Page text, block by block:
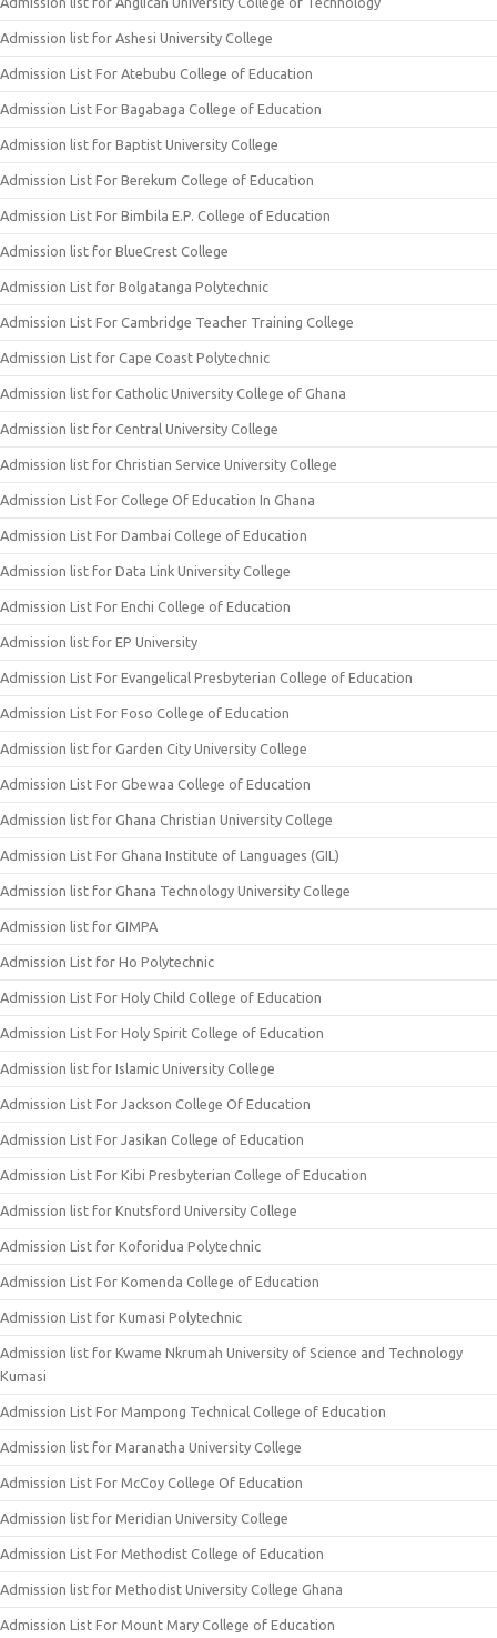
Admission list for Ashesi University College
Admission List For Atebubu College of Education
Admission List For Bagabaga College of Education
Admission list for Baptist University College
Admission List For Berekum College of Education
Admission List For Bimbila E.P. College of Education
Admission list for BlueCrest College
Admission List for Bolgatanga Polytechnic
Admission List For Cambridge Teacher Training College
Admission List for Cape Coast Polytechnic
Admission list for Catholic University College of Ghana
Admission list for Central University College
Admission list for Christian Service University College
Admission List For College Of Education In Ghana
Admission List For Dambai College of Education
Admission list for Data Link University College
Admission List For Enchi College of Education
Admission list for EP University
Admission List For Evangelical Presbyterian College of Education
Admission List For Foso College of Education
Admission list for Garden City University College
Admission List For Gbewaa College of Education
Admission list for Ghana Christian University College
Admission List For Ghana Institute of Languages (GIL)
Admission list for Ghana Technology University College
Admission list for GIMPA
Admission List for Ho Polytechnic
Admission List For Holy Child College of Education
Admission List For Holy Spirit College of Education
Admission list for Islamic University College
Admission List For Jackson College Of Education
Admission List For Jasikan College of Education
Admission List For Kibi Presbyterian College of Education
Admission list for Knutsford University College
Admission List for Koforidua Polytechnic
Admission List For Komenda College of Education
Admission List for Kumasi Polytechnic
Admission list for Kwame Nkrumah University of Science and Technology
Kumasi
Admission List For Mampong Technical College of Education
Admission list for Maranatha University College
Admission List For McCoy College Of Education
Admission list for Meridian University College
Admission List For Methodist College of Education
Admission list for Methodist University College Ghana
Admission List For Mount Mary College of Education